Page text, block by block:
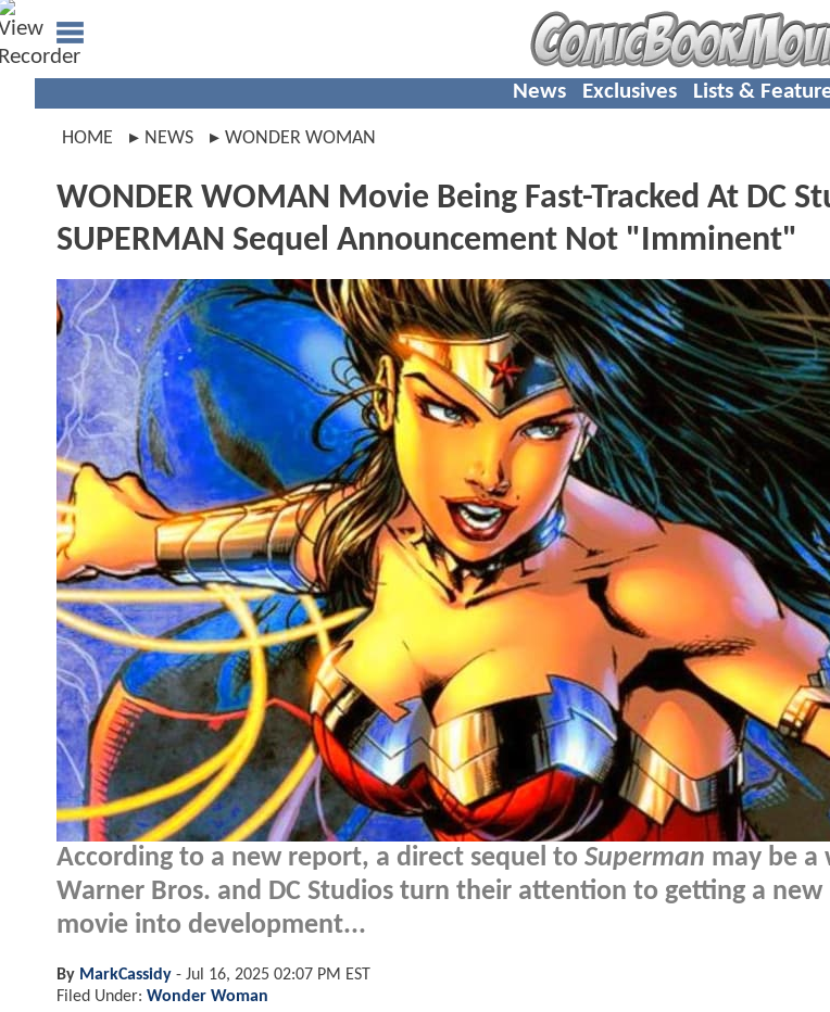
News Exclusives Lists &
HOME NEWS WONDER WOMAN
WONDER WOMAN Movie Being Fast-Tracked At DC
SUPERMAN Sequel Announcement Not "Imminent"
According to a new report, a direct sequel to Superman may be a
Warner Bros. and DC Studios turn their attention to getting a new
movie into development...
By MarkCassidy - Jul 16, 2025 02:07 PM EST
Filed Under: Wonder Woman